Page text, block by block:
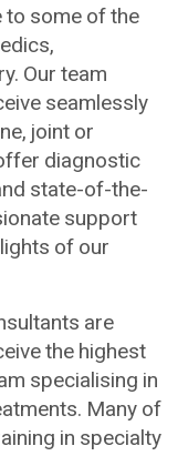
to some of the
Our team
seamlessly
joint or
diagnostic
state-of-the-
support
of our
are
the highest
specialising in
Many of
in specialty